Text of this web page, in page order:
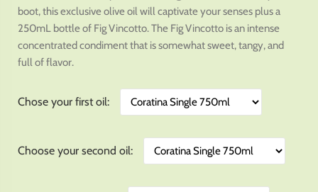
boot, this exclusive olive oil will captivate your senses plus a
250mL bottle of Fig Vincotto. The Fig Vincotto is an intense
concentrated condiment that is somewhat sweet, tangy, and
full of flavor.
Chose your first oil
Choose your second oil